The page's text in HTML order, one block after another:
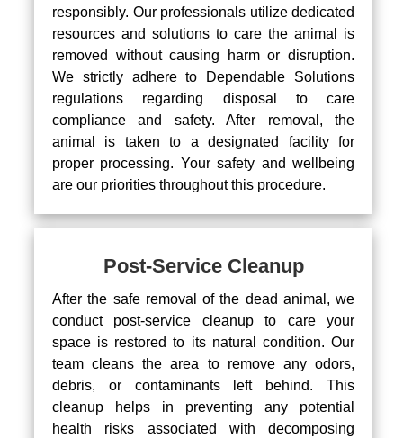
responsibly. Our professionals utilize dedicated
resources and solutions to care the animal is
removed without causing harm or disruption.
We strictly adhere to Dependable Solutions
regulations regarding disposal to care
compliance and safety. After removal, the
animal is taken to a designated facility for
proper processing. Your safety and wellbeing
are our priorities throughout this procedure.
Post-Service Cleanup
After the safe removal of the dead animal, we
conduct post-service cleanup to care your
space is restored to its natural condition. Our
team cleans the area to remove any odors,
debris, or contaminants left behind. This
cleanup helps in preventing any potential
health risks associated with decomposing